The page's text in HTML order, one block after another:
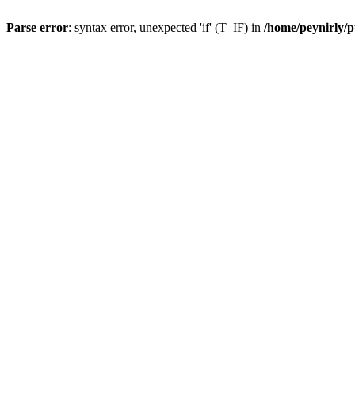
Parse error: syntax error, unexpected 'if' (T_IF) in /home/peynirly/